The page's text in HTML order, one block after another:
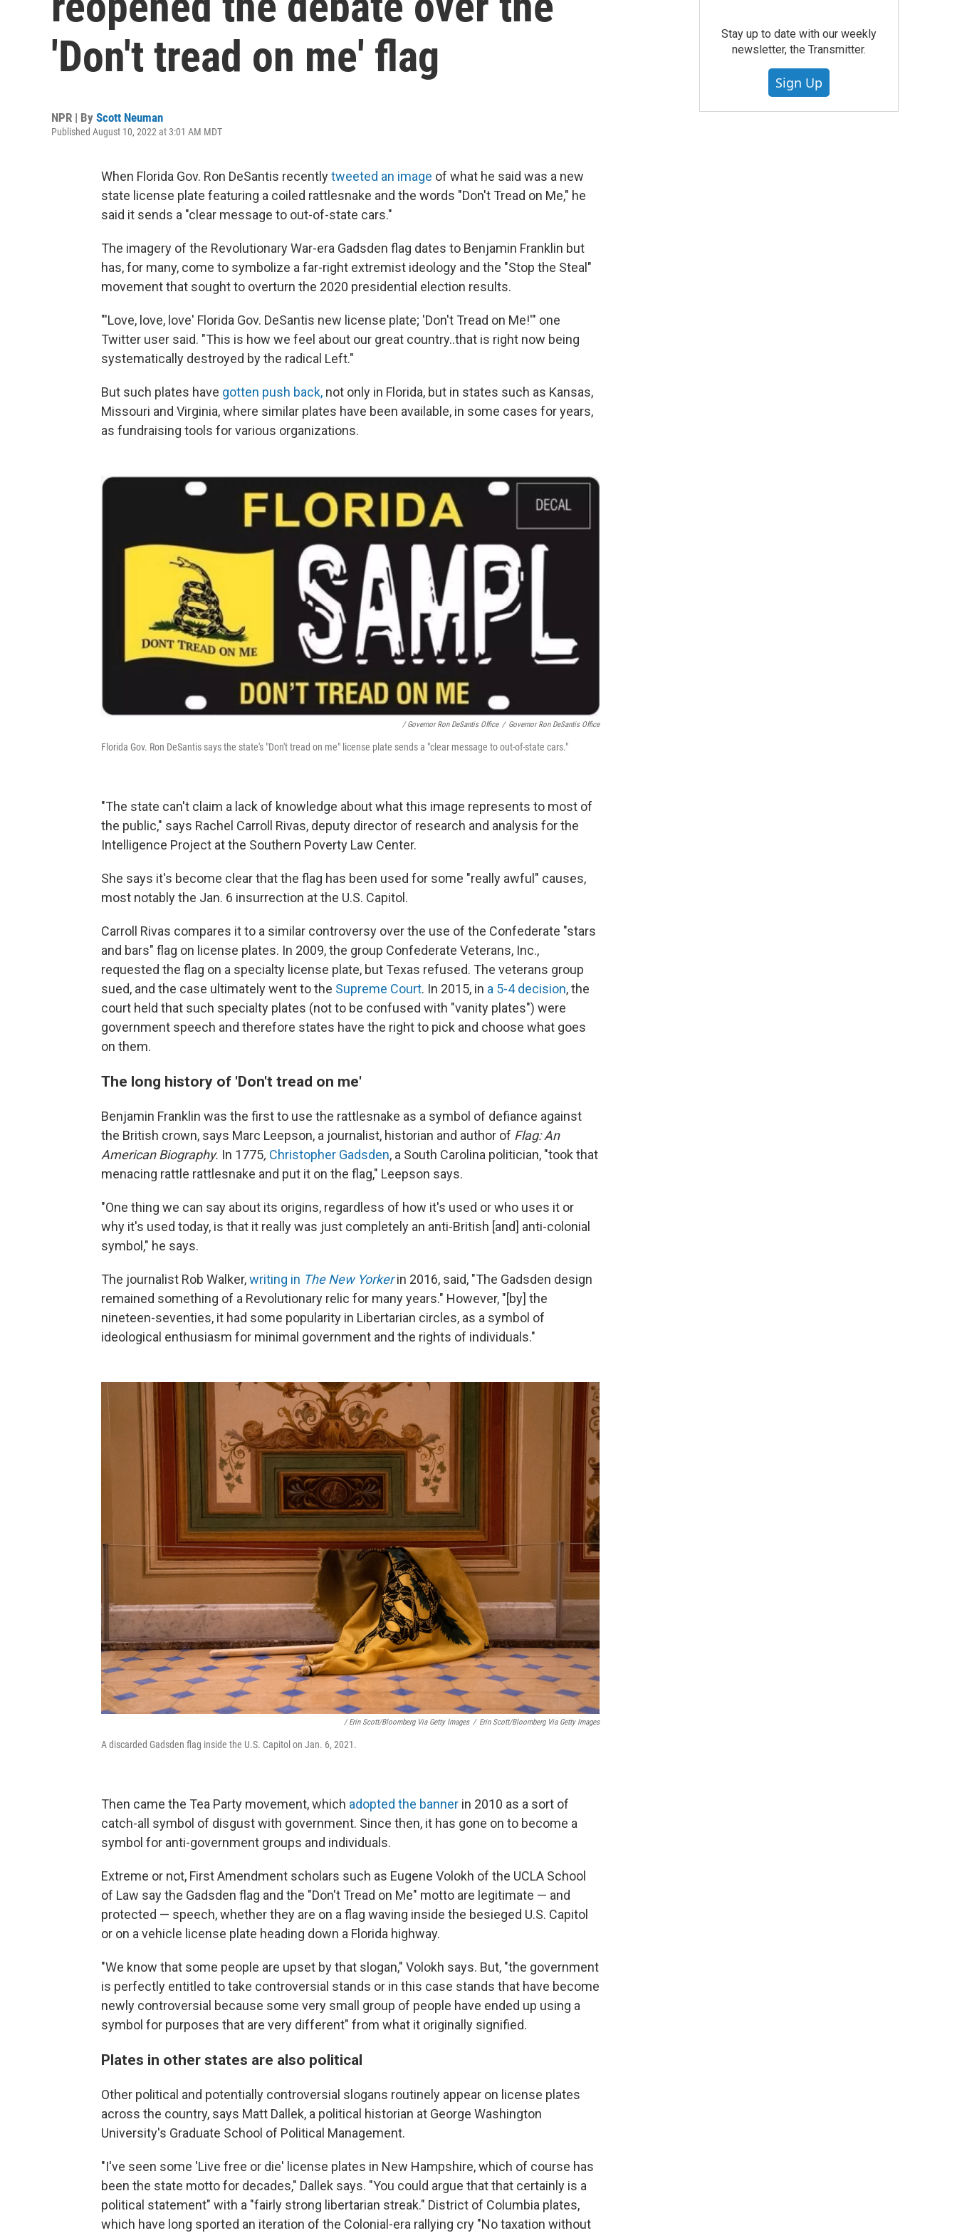
'Don't tread on me' flag
NPR | By Scott Neuman
Published August 10, 2022 at 3:01 AM MDT
When Florida Gov. Ron DeSantis recentlytweeted an image of what he said was a new
state license plate featuring a coiled rattlesnake and the words "Don't Tread on Me," he
said it sends a "clear message to out-of-state cars."
The imagery of the Revolutionary War-era Gadsden flag dates to Benjamin Franklin but
has, for many, come to symbolize a far-right extremist ideology and the "Stop the Steal"
movement that sought to overturn the 2020 presidential election results.
"'Love, love, love' Florida Gov. DeSantis new license plate; 'Don't Tread on Me!'" one
Twitter user said. "This is how we feel about our great country..that is right now being
systematically destroyed by the radical Left."
But such plates have gotten push back, not only in Florida, but in states such as Kansas,
Missouri and Virginia, where similar plates have been available, in some cases for years,
as fundraising tools for various organizations.
/ Governor Ron DeSantis Office / Governor Ron DeSantis Office
Florida Gov. Ron DeSantis says the state's "Don't tread on me" license plate sends a "clear message to out-of-state cars."
"The state can't claim a lack of knowledge about what this image represents to most of
the public," says Rachel Carroll Rivas, deputy director of research and analysis for the
Intelligence Project at the Southern Poverty Law Center.
She says it's become clearthat the flag has been used for some "really awful" causes,
most notably the Jan. 6 insurrection at the U.S. Capitol.
Carroll Rivas compares it to a similar controversy over the use of the Confederate "stars
and bars" flag on license plates. In 2009,the group Confederate Veterans, Inc.,
requested the flag on a specialty license plate, but Texas refused. The veterans group
sued, and the case ultimately went to the Supreme Court. In 2015, in a 5-4 decision, the
court held that such specialty plates (not to be confused with "vanity plates") were
government speech and therefore states have the right to pick and choose what goes
on them.
The long history of 'Don't tread on me'
Benjamin Franklin was the first to use the rattlesnake as a symbol of defiance against
the British crown, says Marc Leepson, a journalist, historian and author of Flag: An
American Biography. In 1775, Christopher Gadsden, a South Carolina politician, "took that
menacing rattle rattlesnake and put it on the flag," Leepson says.
"One thing we can say about its origins, regardless of how it's used or who uses it or
why it's used today, is that it really was just completely an anti-British [and] anti-colonial
symbol," he says.
The journalist Rob Walker,writing in The New Yorkerin 2016, said, "The Gadsden design
remained something of a Revolutionary relic for many years." However, "[by] the
nineteen-seventies, it had some popularity in Libertarian circles, as a symbol of
ideological enthusiasm for minimal government and the rights of individuals."
/ Erin Scott/Bloomberg Via Getty Images / Erin Scott/Bloomberg Via Getty Images
A discarded Gadsden flag inside the U.S. Capitol on Jan. 6, 2021.
Then came the Tea Party movement, which adopted the banner in 2010 as a sort of
catch-all symbol of disgust with government. Since then, it has gone on to become a
symbol for anti-government groups and individuals.
Extreme or not, First Amendment scholars such as Eugene Volokh of the UCLA School
of Law say the Gadsden flag and the "Don't Tread on Me" motto are legitimate — and
protected — speech, whether they are on a flag waving inside the besieged U.S. Capitol
or on a vehicle license plate heading down a Florida highway.
"We know that some people are upset by that slogan," Volokh says. But, "the government
is perfectly entitled to take controversial stands or in this case stands that have become
newly controversial because some very small group of people have ended up using a
symbol for purposes that are very different" from what it originally signified.
Plates in other states are also political
Other political and potentially controversial slogans routinely appear on license plates
across the country, says Matt Dallek, a political historian at George Washington
University's Graduate School of Political Management.
"I've seen some 'Live free or die' license plates in New Hampshire, which of course has
been the state motto for decades," Dallek says. "You could argue that that certainly is a
political statement" with a "fairly strong libertarian streak." District of Columbia plates,
which have long sported an iteration of the Colonial-era rallying cry "No taxation without
Stay up to date with our weekly
newsletter, the Transmitter.
Sign Up